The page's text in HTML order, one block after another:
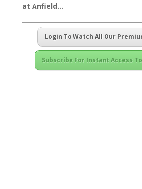
at Anfield…
Login To Watch All Our
Subscribe For Instant Access